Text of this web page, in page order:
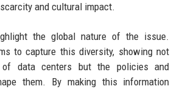
and cultural impact.
the global nature of the issue.
to capture this diversity, showing not
data centers but the policies and
them. By making this information